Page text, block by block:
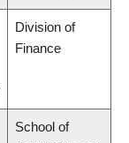
Division of
Finance
School of